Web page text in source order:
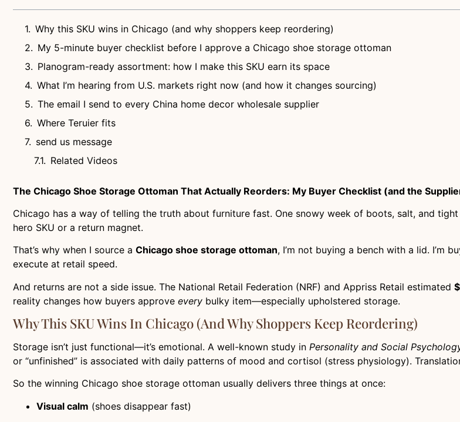
Why this SKU wins in Chicago (and why shoppers keep reordering)
My 5-minute buyer checklist before I approve a Chicago shoe storage ottoman
Planogram-ready assortment: how I make this SKU earn its space
What I’m hearing from U.S. markets right now (and how it changes sourcing)
The email I send to every China home decor wholesale supplier
Where Teruier fits
send us message
Related Videos
The Chicago Shoe Storage Ottoman That Actually Reorders: My Buyer Checklist (and the
Chicago has a way of telling the truth about furniture fast. One snowy week of boots, salt, and
hero SKU or a return magnet.
That’s why when I source a Chicago shoe storage ottoman, I’m not buying a bench with a lid. I’m
execute at retail speed.
And returns are not a side issue. The National Retail Federation (NRF) and Appriss Retail estimated
reality changes how buyers approve every bulky item—especially upholstered storage.
Why This SKU Wins In Chicago (and Why Shoppers Keep Reordering)
Storage isn’t just functional—it’s emotional. A well-known study in Personality and Social
or “unfinished” is associated with daily patterns of mood and cortisol (stress physiology).
So the winning Chicago shoe storage ottoman usually delivers three things at once:
Visual calm (shoes disappear fast)